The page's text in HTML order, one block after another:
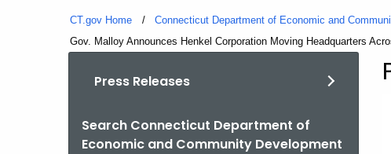
CT.gov Home Connecticut Department of Economic and
Current:
Gov. Malloy Announces Henkel Corporation Moving Headquarters
Press Releases
Search Connecticut Department of
Economic and Community Development